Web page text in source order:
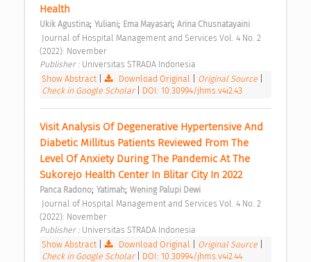
Health
Ukik Agustina; Yuliani; Ema Mayasari; Arina Chusnatayaini
(2022): November
Publisher : Universitas STRADA Indonesia
Show Abstract
Download Original Original Source
Check in Google Scholar
DOI: 10.30994/jhms.v4i2.43
Visit Analysis Of Degenerative Hypertensive And
Diabetic Millitus Patients Reviewed From The
Level Of Anxiety During The Pandemic At The
Sukorejo Health Center In Blitar City In 2022
Panca Radono; Yatimah; Wening Palupi Dewi
(2022): November
Publisher : Universitas STRADA Indonesia
Show Abstract
Download Original Original Source
Check in Google Scholar
DOI: 10.30994/jhms.v4i2.44